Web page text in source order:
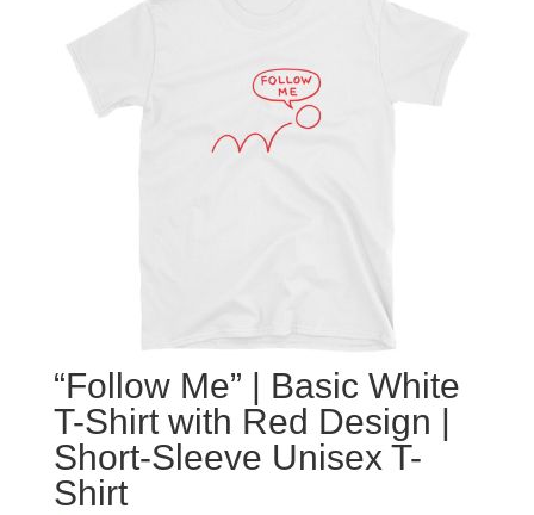
“Follow Me” | Basic White
T-Shirt with Red Design |
Short-Sleeve Unisex T-
Shirt